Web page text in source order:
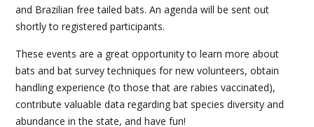
and Brazilian free tailed bats. An agenda will be sent out
shortly to registered participants.
These events are a great opportunity to learn more about
bats and bat survey techniques for new volunteers, obtain
handling experience (to those that are rabies vaccinated),
contribute valuable data regarding bat species diversity and
abundance in the state, and have fun!